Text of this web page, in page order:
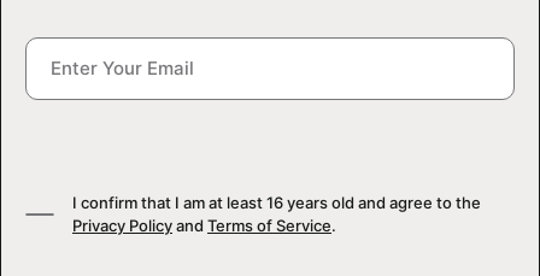
I confirm that I am at least 16 years old and agree to the
Privacy Policyand Terms of Service.